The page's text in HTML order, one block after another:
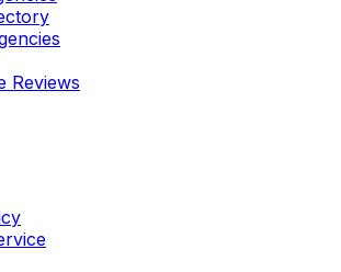
Reviews